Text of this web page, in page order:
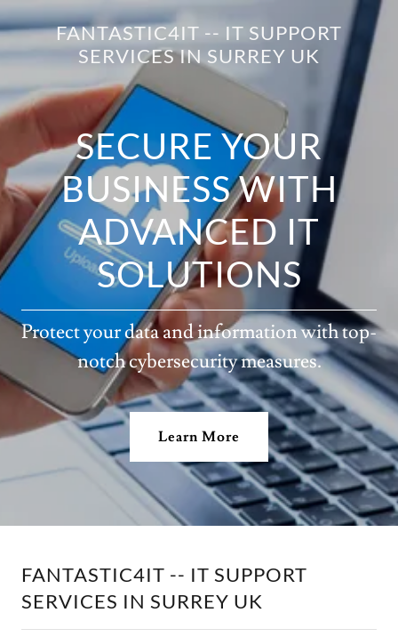
FANTASTIC4IT -- IT SUPPORT
SERVICES IN SURREY UK
SECURE YOUR
BUSINESS WITH
ADVANCED IT
SOLUTIONS
Protect your data and information with top-
notch cybersecurity measures.
Learn More
FANTASTIC4IT -- IT SUPPORT
SERVICES IN SURREY UK